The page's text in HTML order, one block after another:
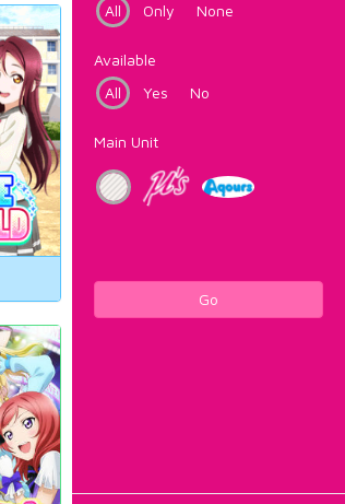
All
Only None
Available
All
Yes No
Main Unit
Go